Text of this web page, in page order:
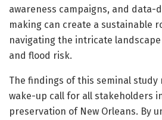
awareness campaigns, and data-
making can create a sustainable
navigating the intricate
and flood risk.
The findings of this seminal study
wake-up call for all stakeholders
preservation of New Orleans. By